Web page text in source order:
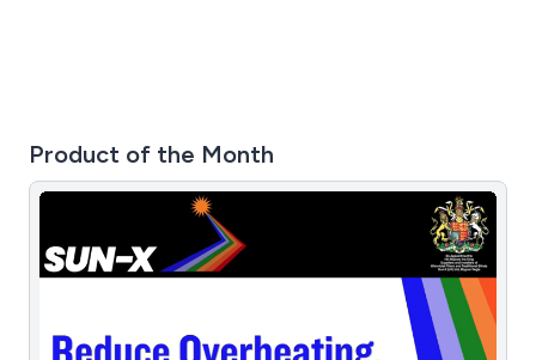
Product of the Month